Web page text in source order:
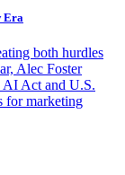
Era
both hurdles
Alec Foster
AI Act and U.S.
for marketing